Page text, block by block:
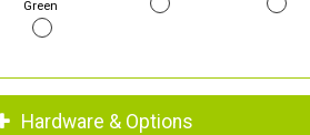
Green
Hardware & Options